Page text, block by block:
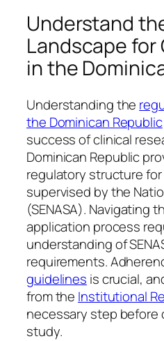
Understand
Landscape for
in the
Understanding the
the Dominican Republic
success of clinical
Dominican Republic
regulatory structure
supervised by the
(SENASA). Navigating
application process
understanding of
requirements.
guidelines is crucial,
from the Institutional
necessary step before
study.